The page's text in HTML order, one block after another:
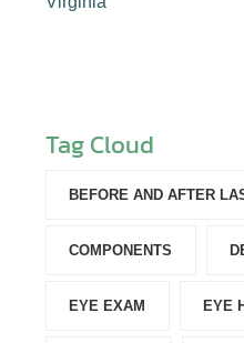
Tag Cloud
BEFORE AND AFTER
COMPONENTS‎
EYE EXAM EYE